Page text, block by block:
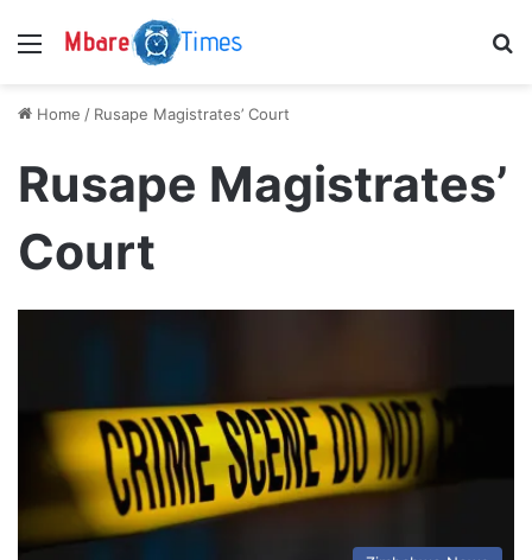
Menu
Home / Rusape Magistrates’ Court
Rusape Magistrates’
Court